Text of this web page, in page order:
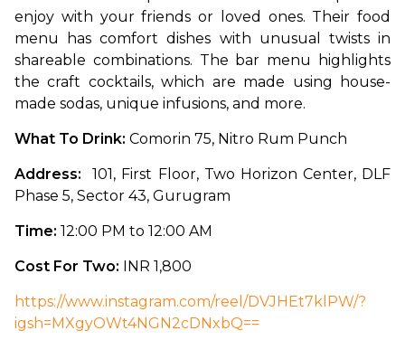
enjoy with your friends or loved ones. Their food
menu has comfort dishes with unusual twists in
shareable combinations. The bar menu highlights
the craft cocktails, which are made using house-
made sodas, unique infusions, and more.
What To Drink: Comorin 75, Nitro Rum Punch
Address:
101, First Floor, Two Horizon Center, DLF
Phase 5, Sector 43, Gurugram
Time: 12:00 PM to 12:00 AM
Cost For Two: INR 1,800
https://www.instagram.com/reel/DVJHEt7klPW/?
igsh=MXgyOWt4NGN2cDNxbQ==